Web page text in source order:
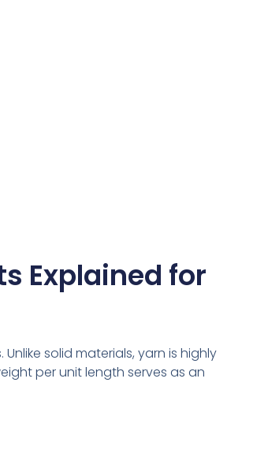
Explained for
solid materials, yarn is highly
per unit length serves as an